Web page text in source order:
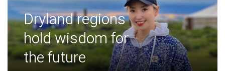
Dryland regions
hold wisdom for
the future